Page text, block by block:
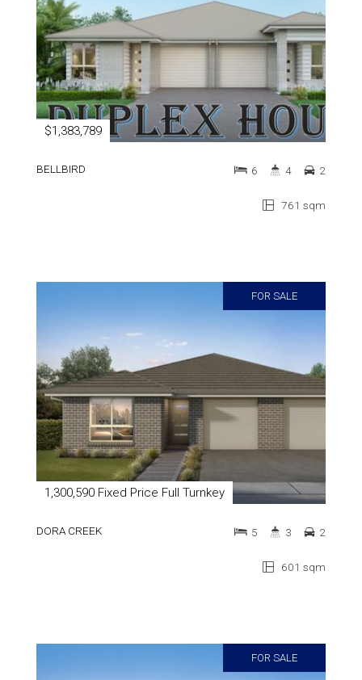
$1,383,789
BELLBIRD
761 sqm
6 4 2
FOR SALE
1,300,590 Fixed Price Full Turnkey
DORA CREEK
601 sqm
5 3 2
FOR SALE